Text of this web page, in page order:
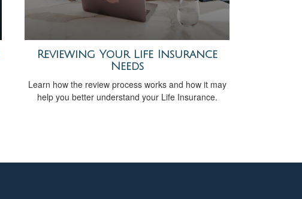
Reviewing Your Life Insurance
Needs
Learn how the review process works and how it may
help you better understand your Life Insurance.